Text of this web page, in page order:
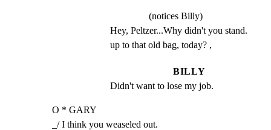
(notices Billy)
Hey, Peltzer...Why didn't you stand.
up to that old bag, today? ,
BILLY
Didn't want to lose my job.
O * GARY
_/ I think you weaseled out.